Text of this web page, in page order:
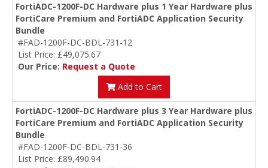
FortiADC-1200F-DC Hardware plus 1 Year Hardware plus
FortiCare Premium and FortiADC Application Security
Bundle
#FAD-1200F-DC-BDL-731-12
List Price: £49,075.67
Our Price: Request a Quote
Add to Cart
FortiADC-1200F-DC Hardware plus 3 Year Hardware plus
FortiCare Premium and FortiADC Application Security
Bundle
#FAD-1200F-DC-BDL-731-36
List Price: £89,490.94